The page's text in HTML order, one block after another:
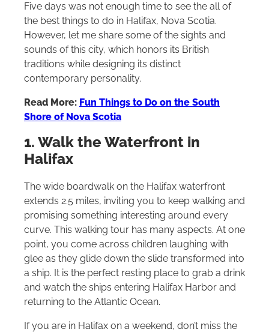
Five days was not enough time to see the all of
the best things to do in Halifax, Nova Scotia.
However, let me share some of the sights and
sounds of this city, which honors its British
traditions while designing its distinct
contemporary personality.
Read More: Fun Things to Do on the South
Shore of Nova Scotia
1. Walk the Waterfront in
Halifax
The wide boardwalk on the Halifax waterfront
extends 2.5 miles, inviting you to keep walking and
promising something interesting around every
curve. This walking tour has many aspects. At one
point, you come across children laughing with
glee as they glide down the slide transformed into
a ship. It is the perfect resting place to grab a drink
and watch the ships entering Halifax Harbor and
returning to the Atlantic Ocean.
If you are in Halifax on a weekend, don’t miss the